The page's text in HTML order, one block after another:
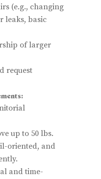
(e.g., changing
leaks, basic
of larger
request
up to 50 lbs.
oriented, and
and time-